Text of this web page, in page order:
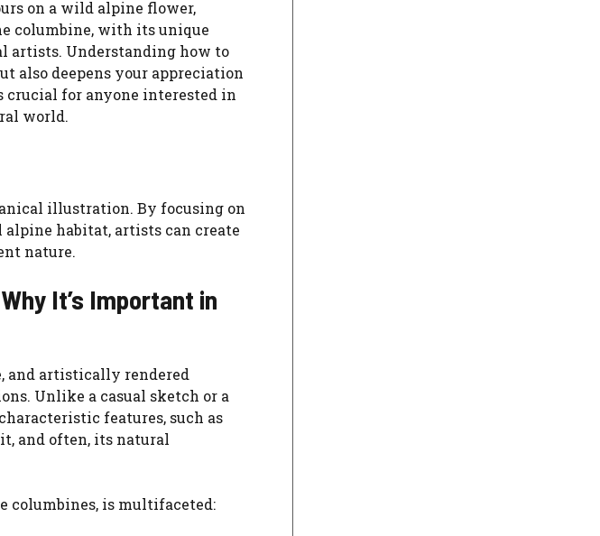
on a wild alpine flower,
columbine, with its unique
artists. Understanding how to
also deepens your appreciation
for anyone interested in
world.
illustration. By focusing on
habitat, artists can create
nature.
It’s Important in
and artistically rendered
Unlike a casual sketch or a
features, such as
and often, its natural
columbines, is multifaceted:
AD